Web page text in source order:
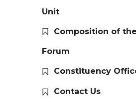
Unit
Composition of
Forum
Constituency
Contact Us